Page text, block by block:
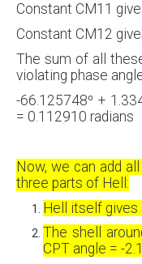
Constant CM11
Constant CM12
The sum of all
violating phase
-66.125748⁰ +
= 0.112910 radians
Now, we can add
three parts of Hell:
Hell itself gives
The shell
CPT angle = -